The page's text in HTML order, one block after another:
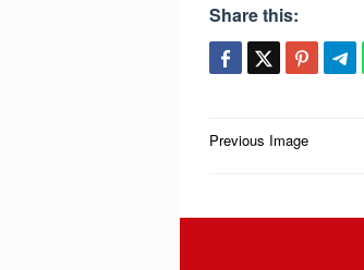
Share this:
Post
Previous Image